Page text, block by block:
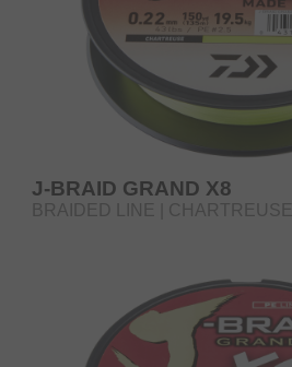
J-BRAID GRAND X8
BRAIDED LINE | CHARTREUSE